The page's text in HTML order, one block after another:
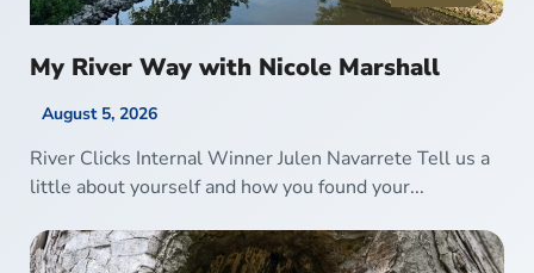
My River Way with Nicole Marshall
August 5, 2026
River Clicks Internal Winner Julen Navarrete Tell us a
little about yourself and how you found your...